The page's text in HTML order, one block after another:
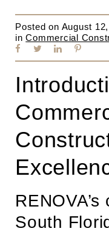
Posted on August
in Commercial
South